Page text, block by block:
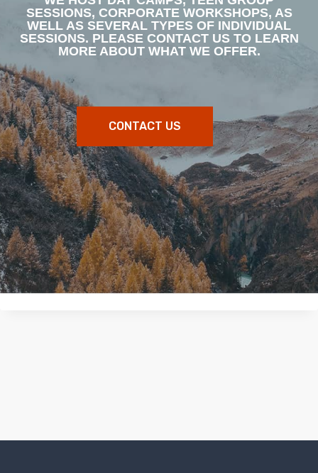
SESSIONS, CORPORATE WORKSHOPS, AS
WELL AS SEVERAL TYPES OF INDIVIDUAL
SESSIONS. PLEASE CONTACT US TO LEARN
MORE ABOUT WHAT WE OFFER.
CONTACT US